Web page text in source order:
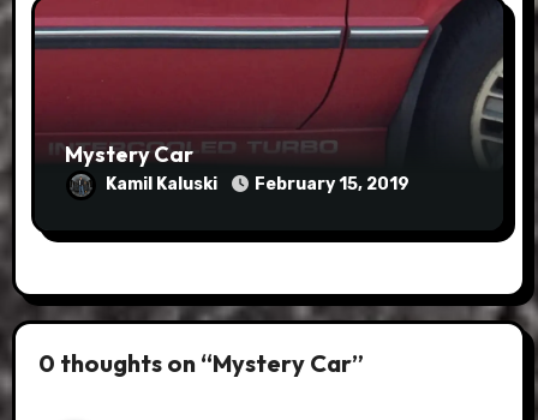
Mystery Car
Kamil Kaluski February 15, 2019
0 thoughts on “Mystery Car”